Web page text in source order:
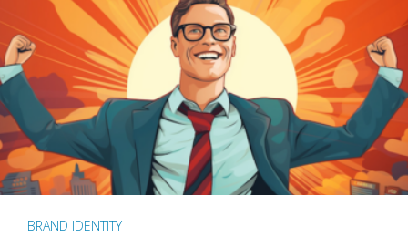
BRAND IDENTITY